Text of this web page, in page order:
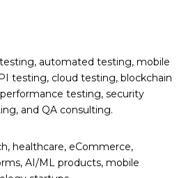
automated testing, mobile
testing, cloud testing, blockchain
testing, security
and QA consulting.
healthcare, eCommerce,
AI/ML products, mobile